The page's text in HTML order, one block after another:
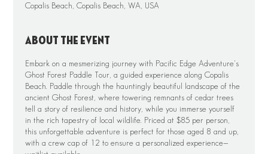
Copalis Beach, Copalis Beach, WA, USA
About the event
Embark on a mesmerizing journey with Pacific Edge Adventure's
Ghost Forest Paddle Tour, a guided experience along Copalis
Beach. Paddle through the hauntingly beautiful landscape of the
ancient Ghost Forest, where towering remnants of cedar trees
tell a story of resilience and history, while you immerse yourself
in the rich tapestry of local wildlife. Priced at $85 per person,
this unforgettable adventure is perfect for those aged 8 and up,
with a crew cap of 12 to ensure a personalized experience—